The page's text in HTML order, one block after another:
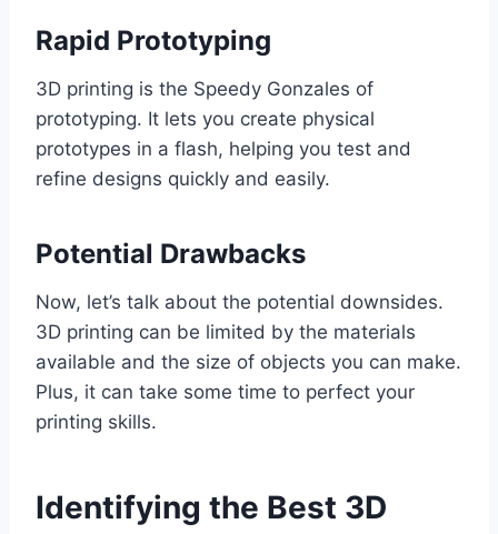
Rapid Prototyping
3D printing is the Speedy Gonzales of
prototyping. It lets you create physical
prototypes in a flash, helping you test and
refine designs quickly and easily.
Potential Drawbacks
Now, let’s talk about the potential downsides.
3D printing can be limited by the materials
available and the size of objects you can make.
Plus, it can take some time to perfect your
printing skills.
Identifying the Best 3D